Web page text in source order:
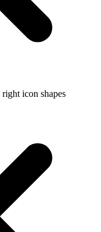
icon shapes